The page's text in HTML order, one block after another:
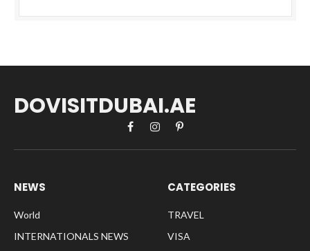
DOVISITDUBAI.AE
FacebookInstagramPinterest
NEWS
World
INTERNATIONALS NEWS
CATEGORIES
TRAVEL
VISA